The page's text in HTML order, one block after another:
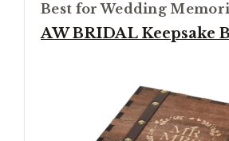
Best for Wedding
AW BRIDAL Keepsake